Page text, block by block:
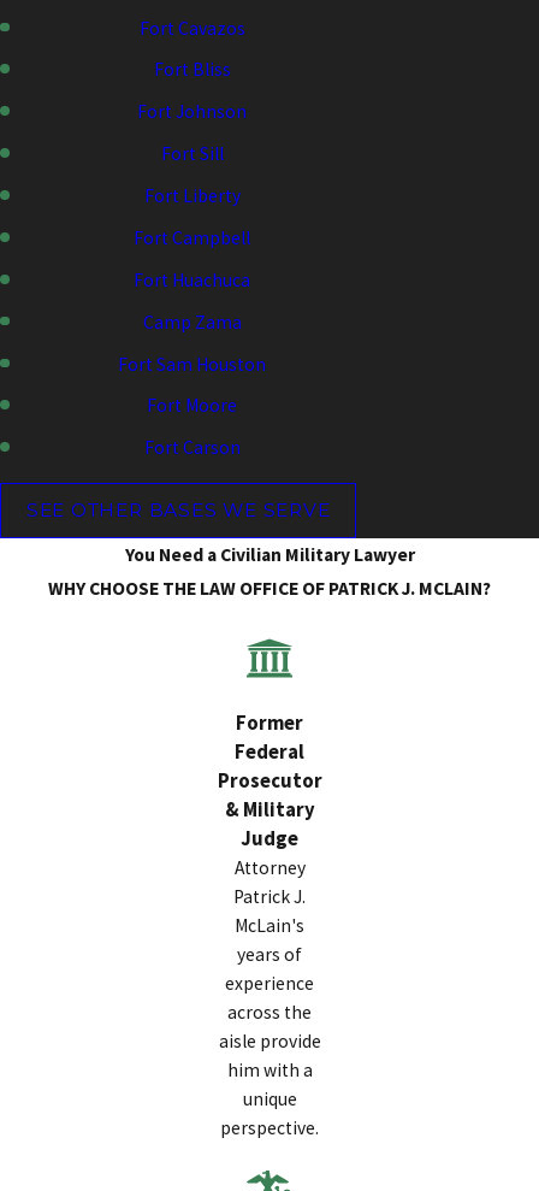
Fort Cavazos
Fort Bliss
Fort Johnson
Fort Sill
Fort Liberty
Fort Campbell
Fort Huachuca
Camp Zama
Fort Sam Houston
Fort Moore
Fort Carson
SEE OTHER BASES WE SERVE
You Need a Civilian Military Lawyer
WHY CHOOSE THE LAW OFFICE OF PATRICK J. MCLAIN?
Former
Federal
Prosecutor
& Military
Judge
Attorney
Patrick J.
McLain's
years of
experience
across the
aisle provide
him with a
unique
perspective.